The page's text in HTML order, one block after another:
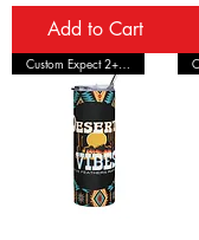
Add to Cart
Custom Expect 2+ Wks Shipping